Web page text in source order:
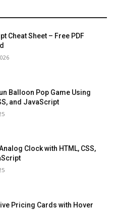
Cheat Sheet – Free PDF
Balloon Pop Game Using
and JavaScript
Clock with HTML, CSS,
Pricing Cards with Hover